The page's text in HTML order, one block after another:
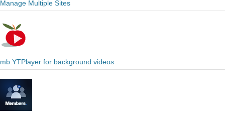
Manage Multiple Sites
mb.YTPlayer for background videos